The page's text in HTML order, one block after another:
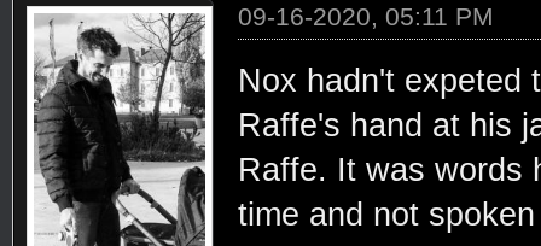
09-16-2020, 05:11 PM
Nox hadn't expeted
Raffe's hand at his
Raffe. It was words
time and not